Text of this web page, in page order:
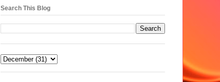
Search This Blog